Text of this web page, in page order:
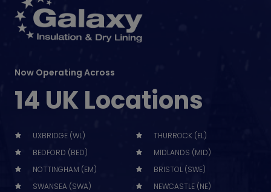
Now Operating Across
14 UK Locations
UXBRIDGE (WL)
THURROCK (EL)
BEDFORD (BED)
MIDLANDS (MID)
NOTTINGHAM (EM)
BRISTOL (SWE)
SWANSEA (SWA)
NEWCASTLE (NE)